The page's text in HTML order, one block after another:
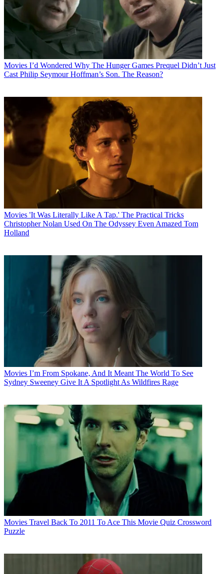
Movies I’d Wondered Why The Hunger Games Prequel Didn’t Just
Cast Philip Seymour Hoffman’s Son. The Reason?
Movies 'It Was Literally Like A Tap.' The Practical Tricks
Christopher Nolan Used On The Odyssey Even Amazed Tom
Holland
Movies I’m From Spokane, And It Meant The World To See
Sydney Sweeney Give It A Spotlight As Wildfires Rage
Movies Travel Back To 2011 To Ace This Movie Quiz Crossword
Puzzle